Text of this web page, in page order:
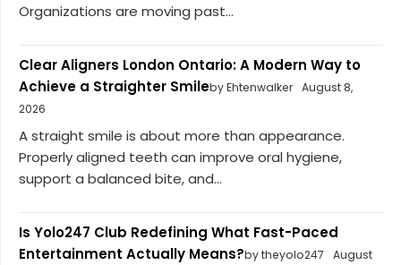
Organizations are moving past...
Clear Aligners London Ontario: A Modern Way to
Achieve a Straighter Smileby Ehtenwalker August 8,
2026
A straight smile is about more than appearance.
Properly aligned teeth can improve oral hygiene,
support a balanced bite, and...
Is Yolo247 Club Redefining What Fast-Paced
Entertainment Actually Means?by theyolo247
August